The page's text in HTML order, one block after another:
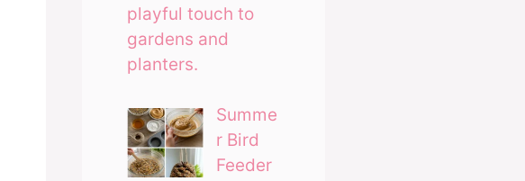
playful touch to
gardens and
planters.
Summe
r Bird
Feeder